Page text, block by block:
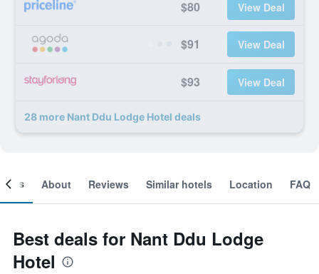
$80 View Deal
$91 View Deal
$93 View Deal
28 more Nant Ddu Lodge Hotel deals
About Reviews Similar hotels Location FAQ
Best deals for Nant Ddu Lodge
Hotel